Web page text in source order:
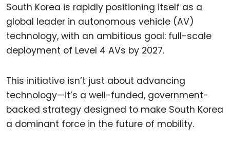
South Korea is rapidly positioning itself as a
global leader in autonomous vehicle (AV)
technology, with an ambitious goal: full-scale
deployment of Level 4 AVs by 2027.
This initiative isn’t just about advancing
technology—it’s a well-funded, government-
backed strategy designed to make South Korea
a dominant force in the future of mobility.